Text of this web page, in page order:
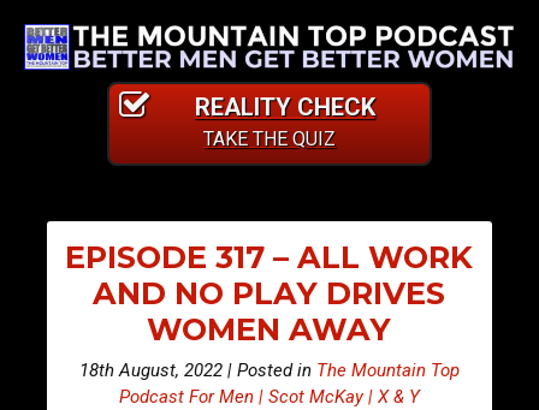
REALITY CHECK
TAKE THE QUIZ
EPISODE 317 – ALL WORK
AND NO PLAY DRIVES
WOMEN AWAY
18th August, 2022 | Posted in The Mountain Top
Podcast For Men | Scot McKay | X & Y